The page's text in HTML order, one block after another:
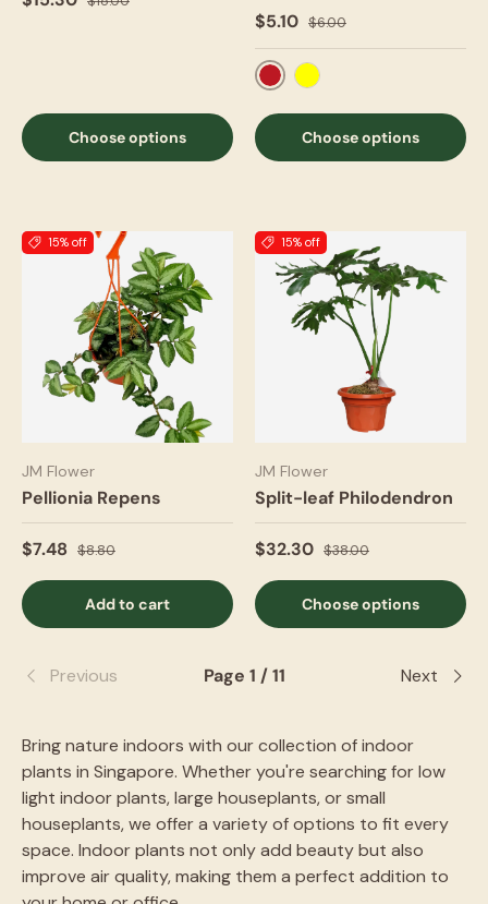
Choose options
$5.10 $6.00
Red
Choose options
15% off
JM Flower
Pellionia Repens
$7.48 $8.80
Add to cart
15% off
JM Flower
Split-leaf Philodendron
$32.30 $38.00
Choose options
Previous Page 1 / 11 Next
Bring nature indoors with our collection of indoor
plants in Singapore. Whether you're searching for low
light indoor plants, large houseplants, or small
houseplants, we offer a variety of options to fit every
space. Indoor plants not only add beauty but also
improve air quality, making them a perfect addition to